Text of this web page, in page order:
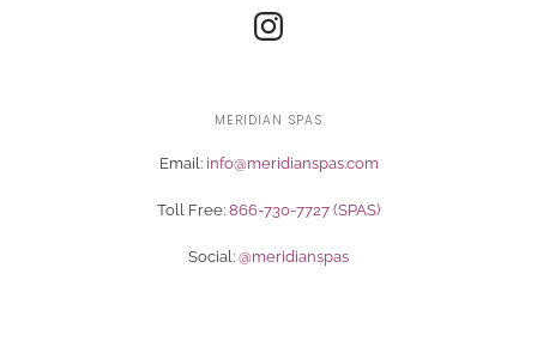
MERIDIAN SPAS
Email: info@meridianspas.com
Toll Free: 866-730-7727 (SPAS)
Social: @meridianspas